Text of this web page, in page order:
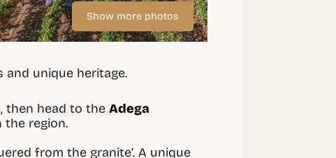
Show more photos
and unique heritage.
, then head to theAdega
region.
from the granite’. A unique